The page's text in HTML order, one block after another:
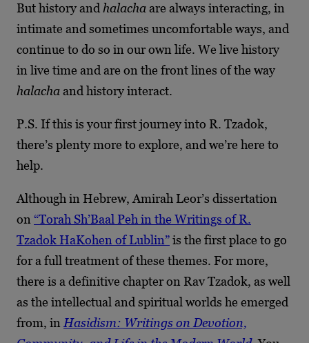
But history andhalachaare always interacting, in
intimate and sometimes uncomfortable ways, and
continue to do so in our own life. We live history
in live time and are on the front lines of the way
halachaand history interact.
P.S. If this is your first journey into R. Tzadok,
there’s plenty more to explore, and we’re here to
help.
Although in Hebrew, Amirah Leor’s dissertation
on“Torah Sh’Baal Peh in the Writings of R.
Tzadok HaKohen of Lublin”is the first place to go
for a full treatment of these themes. For more,
there is a definitive chapter on Rav Tzadok, as well
as the intellectual and spiritual worlds he emerged
from, inHasidism: Writings on Devotion,